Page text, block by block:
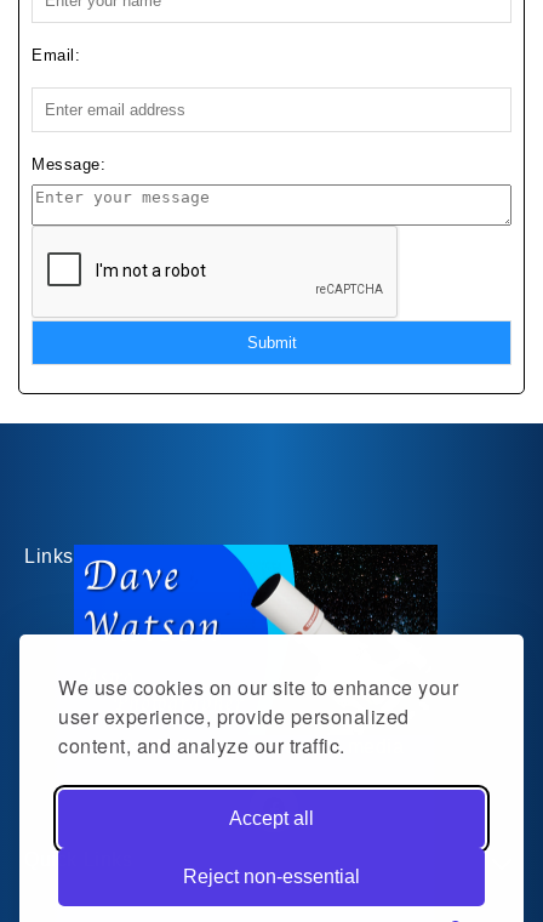
We use cookies on our site to enhance your
user experience, provide personalized
content, and analyze our traffic.
Accept all
Reject non-essential
Email:
Message:
Submit
Follow me on social media
Facebook
Links